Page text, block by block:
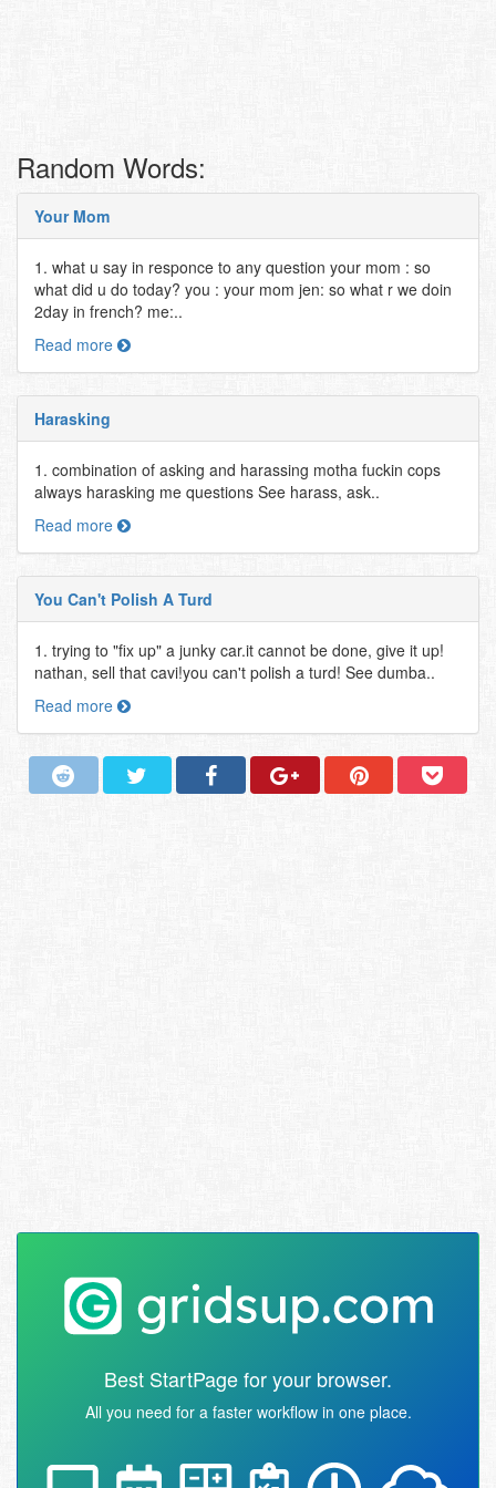
Random Words:
Your Mom
1. what u say in responce to any question your mom : so
what did u do today? you : your mom jen: so what r we doin
2day in french? me:..
Read more
Harasking
1. combination of asking and harassing motha fuckin cops
always harasking me questions See harass, ask..
Read more
You Can't Polish A Turd
1. trying to "fix up" a junky car.it cannot be done, give it up!
nathan, sell that cavi!you can't polish a turd! See dumba..
Read more
Best StartPage for your browser.
All you need for a faster workflow in one place.